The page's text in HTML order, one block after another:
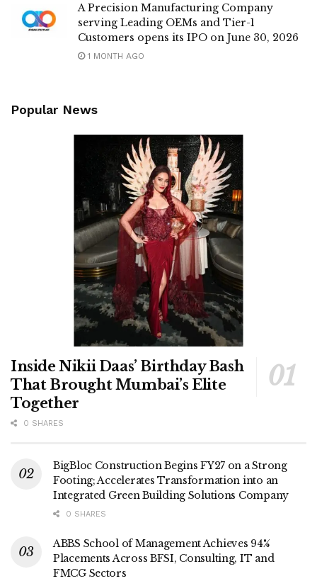
A Precision Manufacturing Company
serving Leading OEMs and Tier-1
Customers opens its IPO on June 30, 2026
1 MONTH AGO
Popular News
Inside Nikii Daas’ Birthday Bash
That Brought Mumbai’s Elite
Together
0 SHARES
BigBloc Construction Begins FY27 on a Strong
Footing; Accelerates Transformation into an
Integrated Green Building Solutions Company
0 SHARES
ABBS School of Management Achieves 94%
Placements Across BFSI, Consulting, IT and
FMCG Sectors